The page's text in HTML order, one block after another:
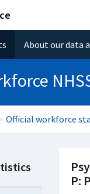
About our data
Official workforce
P: